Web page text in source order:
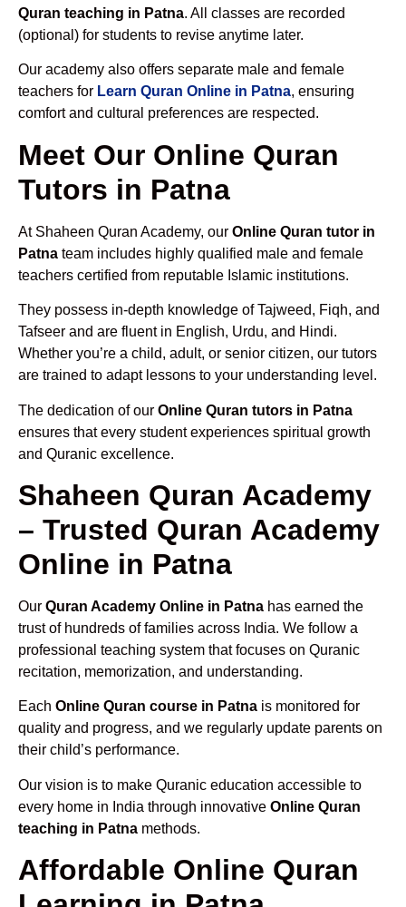
Quran teaching in Patna. All classes are recorded
(optional) for students to revise anytime later.
Our academy also offers separate male and female
teachers for Learn Quran Online in Patna, ensuring
comfort and cultural preferences are respected.
Meet Our Online Quran
Tutors in Patna
At Shaheen Quran Academy, our Online Quran tutor in
Patna team includes highly qualified male and female
teachers certified from reputable Islamic institutions.
They possess in-depth knowledge of Tajweed, Fiqh, and
Tafseer and are fluent in English, Urdu, and Hindi.
Whether you’re a child, adult, or senior citizen, our tutors
are trained to adapt lessons to your understanding level.
The dedication of our Online Quran tutors in Patna
ensures that every student experiences spiritual growth
and Quranic excellence.
Shaheen Quran Academy
– Trusted Quran Academy
Online in Patna
Our Quran Academy Online in Patna has earned the
trust of hundreds of families across India. We follow a
professional teaching system that focuses on Quranic
recitation, memorization, and understanding.
Each Online Quran course in Patna is monitored for
quality and progress, and we regularly update parents on
their child’s performance.
Our vision is to make Quranic education accessible to
every home in India through innovative Online Quran
teaching in Patna methods.
Affordable Online Quran